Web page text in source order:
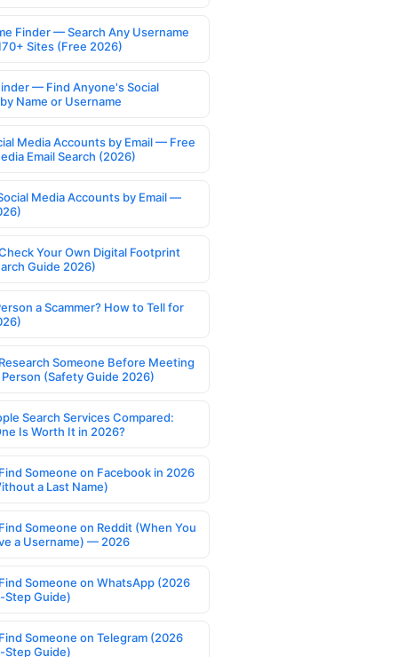
Finder — Search Any Username
Sites (Free 2026)
— Find Anyone's Social
Name or Username
Media Accounts by Email — Free
Email Search (2026)
Media Accounts by Email —
Your Own Digital Footprint
Guide 2026)
a Scammer? How to Tell for
Someone Before Meeting
(Safety Guide 2026)
Search Services Compared:
Is Worth It in 2026?
Someone on Facebook in 2026
a Last Name)
Someone on Reddit (When You
a Username) — 2026
Someone on WhatsApp (2026
Guide)
Someone on Telegram (2026
Guide)